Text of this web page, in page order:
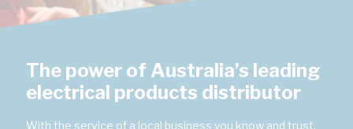
The power of Australia’s leading
electrical products distributor
With the service of a local business you know and trust.